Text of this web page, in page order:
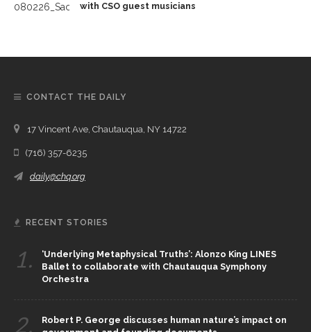
with CSO guest musicians
CONTACT THE DAILY
17 Vincent Ave, Chautauqua, NY 14722
(716) 357-6235
daily@chq.org
RECENT STORIES
1.
‘Underlying Metaphysical Truths’: Alonzo King LINES
Ballet to collaborate with Chautauqua Symphony
Orchestra
2.
Robert P. George discusses human nature’s impact on